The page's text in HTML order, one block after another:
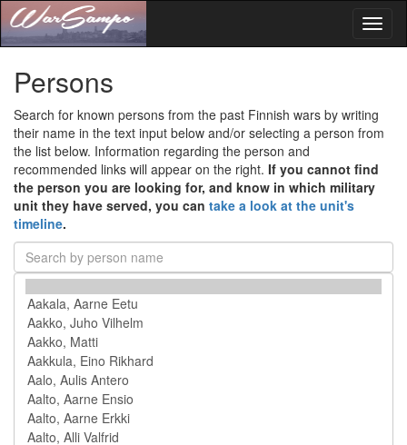
Persons
Search for known persons from the past Finnish wars by writing
their name in the text input below and/or selecting a person from
the list below. Information regarding the person and
recommended links will appear on the right. If you cannot find
the person you are looking for, and know in which military
unit they have served, you can take a look at the unit's
timeline.